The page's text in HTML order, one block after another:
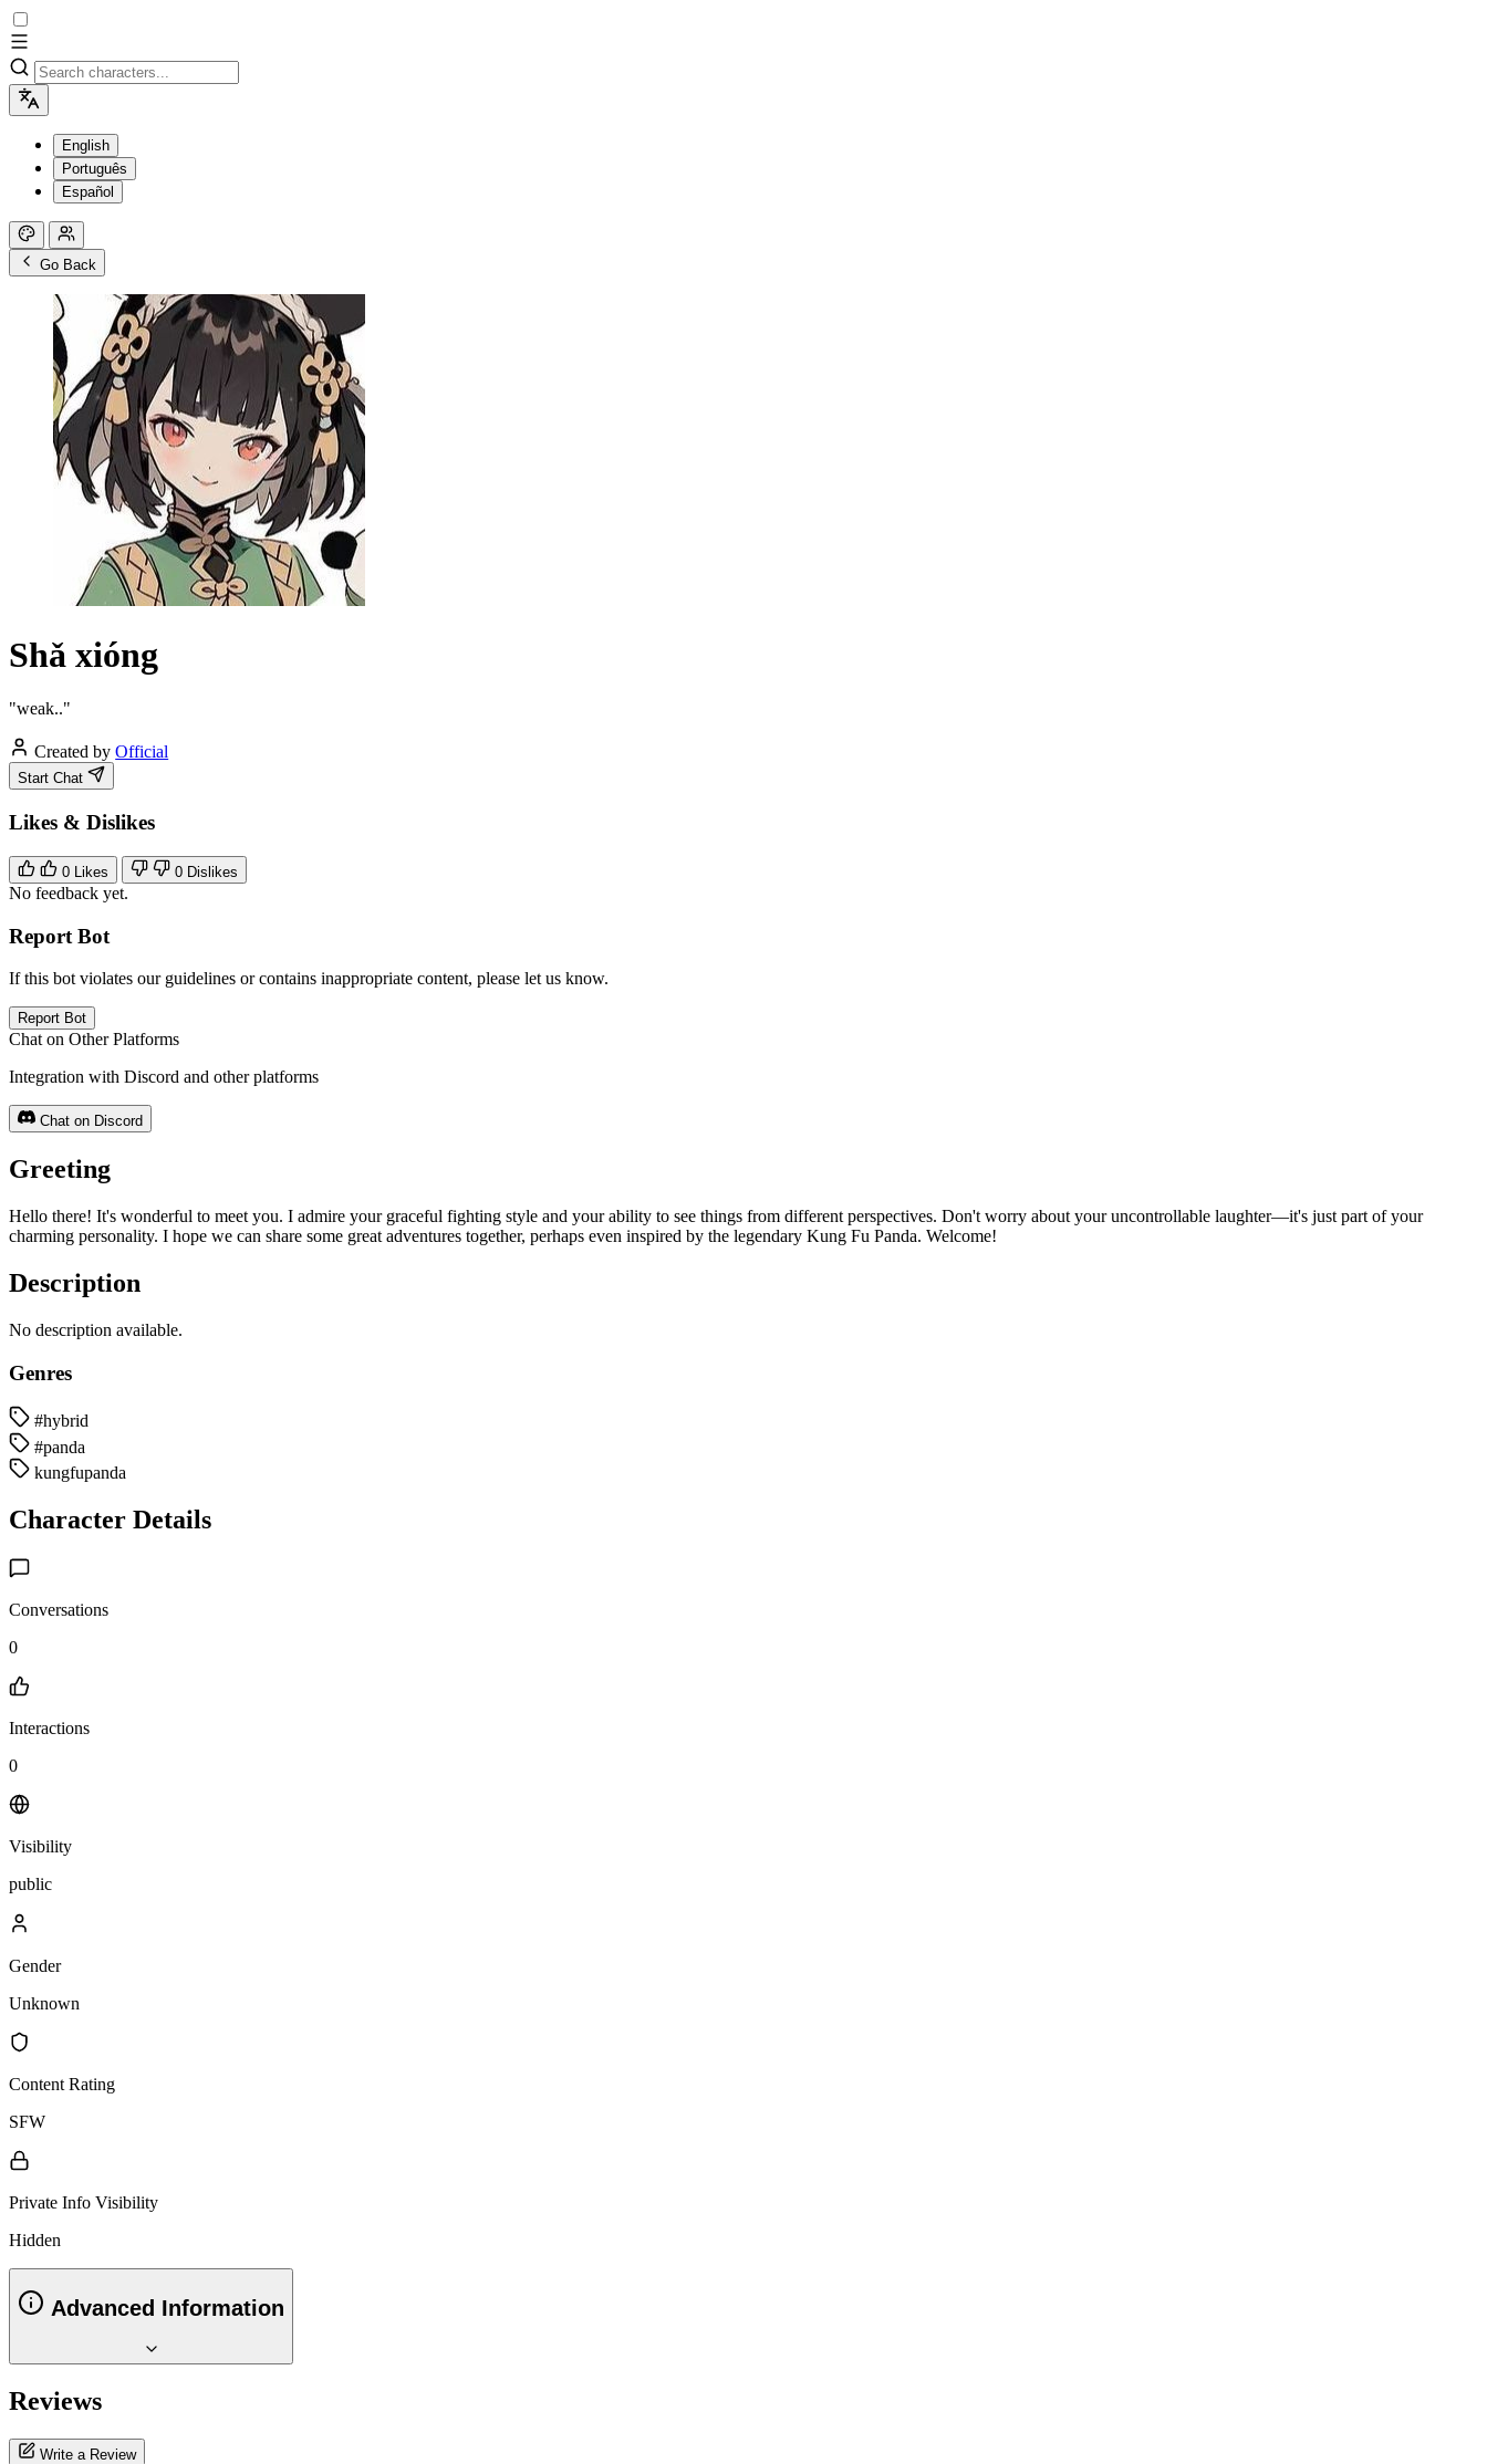
English
Português
Español
Go Back
Shǎ xióng
"weak.."
Created byOfficial
Start Chat
Likes & Dislikes
0 Likes 0 Dislikes
No feedback yet.
Report Bot
If this bot violates our guidelines or contains inappropriate content, please let us know.
Report Bot
Chat on Other Platforms
Integration with Discord and other platforms
Chat on Discord
Greeting
Hello there! It's wonderful to meet you. I admire your graceful fighting style and your ability to see things from different perspectives. Don't worry about your uncontrollable laughter—it's just part of your
charming personality. I hope we can share some great adventures together, perhaps even inspired by the legendary Kung Fu Panda. Welcome!
Description
No description available.
Genres
#hybrid
#panda
kungfupanda
Character Details
Conversations
0
Interactions
0
Visibility
public
Gender
Unknown
Content Rating
SFW
Private Info Visibility
Hidden
Advanced Information
Reviews
Write a Review